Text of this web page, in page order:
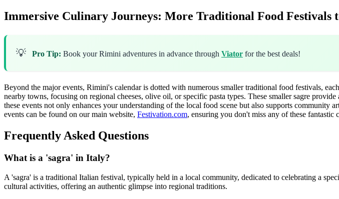
Immersive Culinary Journeys: More Traditional Food Festivals
💡 Pro Tip: Book your Rimini adventures in advance through Viator for the best deals!
Beyond the major events, Rimini's calendar is dotted with numerous smaller traditional food festivals,
nearby towns, focusing on regional cheeses, olive oil, or specific pasta types. These smaller sagre
these events not only enhances your understanding of the local food scene but also supports
events can be found on our main website, Festivation.com, ensuring you don't miss any of these fantastic
Frequently Asked Questions
What is a 'sagra' in Italy?
A 'sagra' is a traditional Italian festival, typically held in a local community, dedicated to celebrating a
cultural activities, offering an authentic glimpse into regional traditions.